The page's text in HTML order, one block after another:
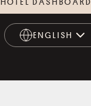
ENGLISH
ENGLISH